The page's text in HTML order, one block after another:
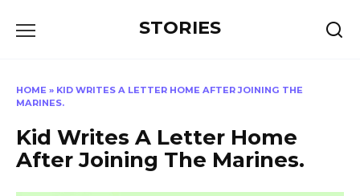
STORIES
HOME » KID WRITES A LETTER HOME AFTER JOINING THE
MARINES.
Kid Writes A Letter Home
After Joining The Marines.